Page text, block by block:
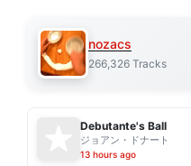
nozacs
266,326 Tracks
Debutante's Ball
ジョアン・ドナート
13 hours ago